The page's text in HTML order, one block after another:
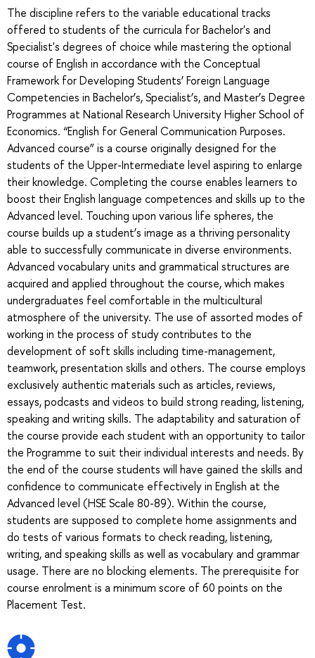
The discipline refers to the variable educational tracks
offered to students of the curricula for Bachelor's and
Specialist's degrees of choice while mastering the optional
course of English in accordance with the Conceptual
Framework for Developing Students’ Foreign Language
Competencies in Bachelor’s, Specialist’s, and Master’s Degree
Programmes at National Research University Higher School of
Economics. “English for General Communication Purposes.
Advanced course” is a course originally designed for the
students of the Upper-Intermediate level aspiring to enlarge
their knowledge. Completing the course enables learners to
boost their English language competences and skills up to the
Advanced level. Touching upon various life spheres, the
course builds up a student’s image as a thriving personality
able to successfully communicate in diverse environments.
Advanced vocabulary units and grammatical structures are
acquired and applied throughout the course, which makes
undergraduates feel comfortable in the multicultural
atmosphere of the university. The use of assorted modes of
working in the process of study contributes to the
development of soft skills including time-management,
teamwork, presentation skills and others. The course employs
exclusively authentic materials such as articles, reviews,
essays, podcasts and videos to build strong reading, listening,
speaking and writing skills. The adaptability and saturation of
the course provide each student with an opportunity to tailor
the Programme to suit their individual interests and needs. By
the end of the course students will have gained the skills and
confidence to communicate effectively in English at the
Advanced level (HSE Scale 80-89). Within the course,
students are supposed to complete home assignments and
do tests of various formats to check reading, listening,
writing, and speaking skills as well as vocabulary and grammar
usage. There are no blocking elements. The prerequisite for
course enrolment is a minimum score of 60 points on the
Placement Test.